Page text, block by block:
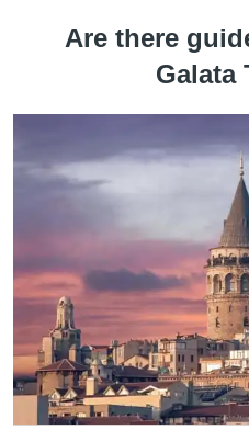
Are there
Galata